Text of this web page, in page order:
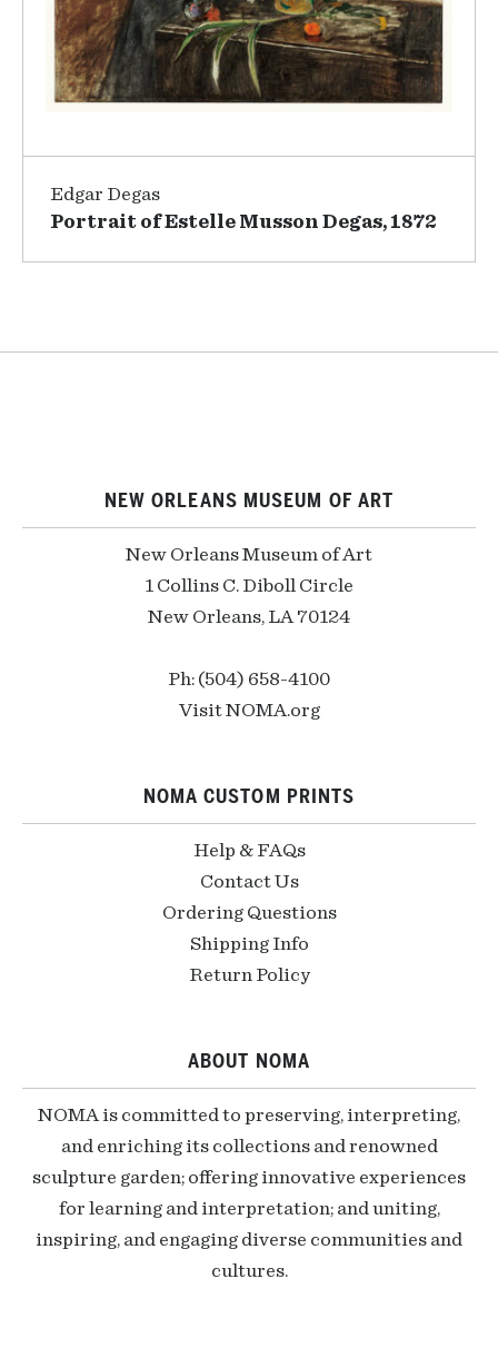
Edgar Degas
Portrait of Estelle Musson Degas, 1872
NEW ORLEANS MUSEUM OF ART
New Orleans Museum of Art
1 Collins C. Diboll Circle
New Orleans, LA 70124
Ph: (504) 658-4100
Visit NOMA.org
NOMA CUSTOM PRINTS
Help & FAQs
Contact Us
Ordering Questions
Shipping Info
Return Policy
ABOUT NOMA
NOMA is committed to preserving, interpreting,
and enriching its collections and renowned
sculpture garden; offering innovative experiences
for learning and interpretation; and uniting,
inspiring, and engaging diverse communities and
cultures.